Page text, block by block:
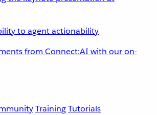
to agent actionability
from Connect:AI with our on-
TrainingTutorials